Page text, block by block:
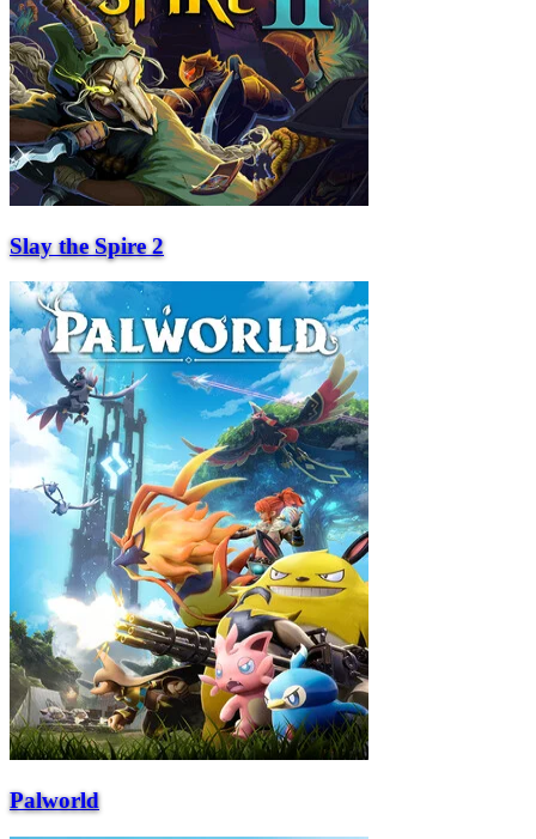
Slay the Spire 2
Palworld